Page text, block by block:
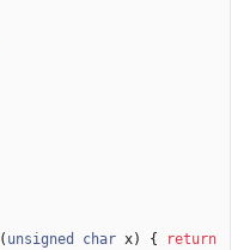
( unsigned char x) {
return